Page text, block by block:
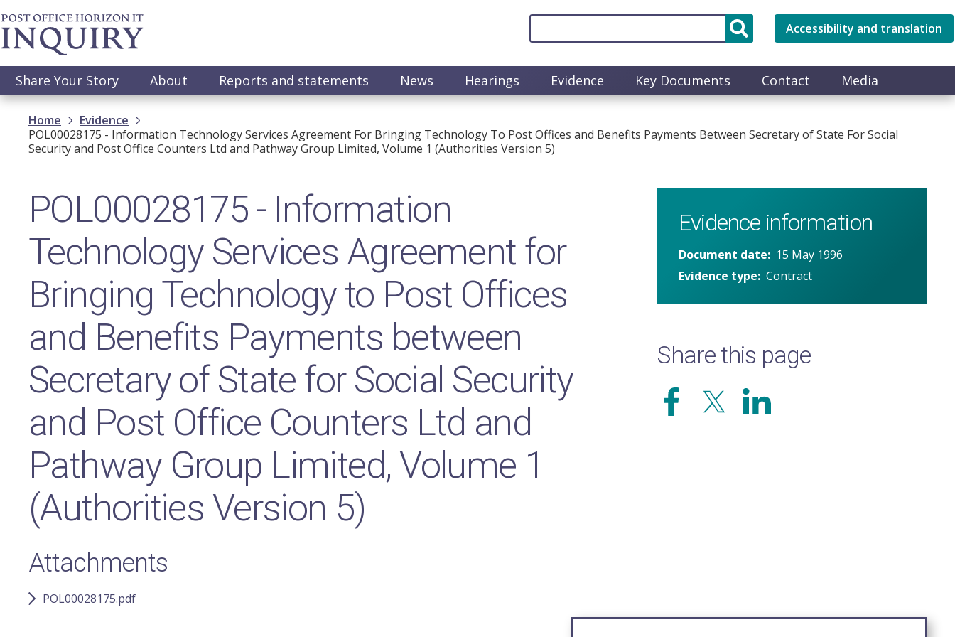
Skip
to
main
Accessibility and translation
Main
navigation
Share Your Story About Reports and statements News Hearings Evidence Key Documents Contact Media
Breadcrumb
Home
Evidence
POL00028175 - Information Technology Services Agreement For Bringing Technology To Post Offices and Benefits Payments Between Secretary of State For Social
Security and Post Office Counters Ltd and Pathway Group Limited, Volume 1 (Authorities Version 5)
POL00028175 - Information
Technology Services Agreement for
Bringing Technology to Post Offices
and Benefits Payments between
Secretary of State for Social Security
and Post Office Counters Ltd and
Pathway Group Limited, Volume 1
(Authorities Version 5)
Attachments
POL00028175.pdf
Evidence information
Document date
15 May 1996
Evidence type Contract
Share this page